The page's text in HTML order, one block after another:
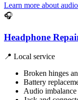
Learn more about
🎧
Headphone
📍 Local service
Broken hinges
Battery
Audio